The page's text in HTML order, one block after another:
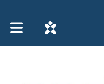
Toggle main navigation